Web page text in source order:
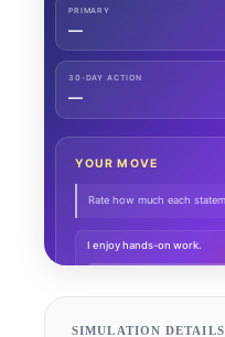
SIMULATION DETAILS